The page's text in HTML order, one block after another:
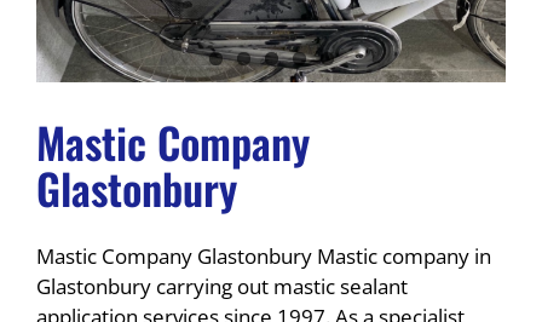
Mastic Company
Glastonbury
Mastic Company Glastonbury Mastic company in
Glastonbury carrying out mastic sealant